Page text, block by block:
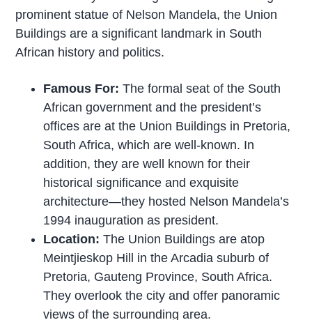
prominent statue of Nelson Mandela, the Union
Buildings are a significant landmark in South
African history and politics.
Famous For: The formal seat of the South
African government and the president’s
offices are at the Union Buildings in Pretoria,
South Africa, which are well-known. In
addition, they are well known for their
historical significance and exquisite
architecture—they hosted Nelson Mandela’s
1994 inauguration as president.
Location: The Union Buildings are atop
Meintjieskop Hill in the Arcadia suburb of
Pretoria, Gauteng Province, South Africa.
They overlook the city and offer panoramic
views of the surrounding area.